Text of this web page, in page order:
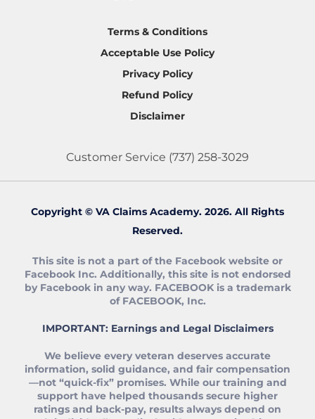
Terms & Conditions
Acceptable Use Policy
Privacy Policy
Refund Policy
Disclaimer
Customer Service (737) 258-3029
Copyright © VA Claims Academy. 2026. All Rights
Reserved.
This site is not a part of the Facebook website or
Facebook Inc. Additionally, this site is not endorsed
by Facebook in any way. FACEBOOK is a trademark
of FACEBOOK, Inc.
IMPORTANT: Earnings and Legal Disclaimers
We believe every veteran deserves accurate
information, solid guidance, and fair compensation
—not “quick‑fix” promises. While our training and
support have helped thousands secure higher
ratings and back‑pay, results always depend on